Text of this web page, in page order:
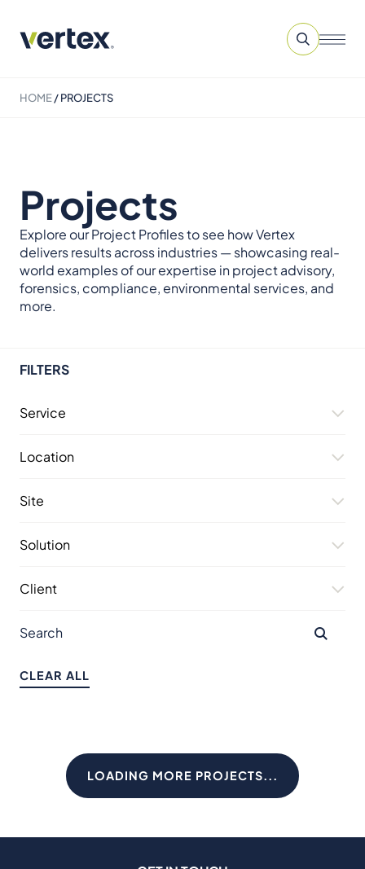
HOME/PROJECTS
Projects
Explore our Project Profiles to see how Vertex
delivers results across industries — showcasing real-
world examples of our expertise in project advisory,
forensics, compliance, environmental services, and
more.
FILTERS
Service
Location
Site
Solution
Client
CLEAR ALL
LOADING MORE PROJECTS...